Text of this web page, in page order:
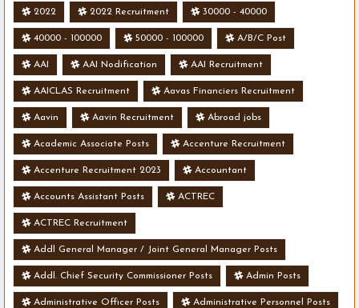
2022 2022 Recruitment 30000 - 40000
40000 - 100000 50000 - 100000 A/B/C Post
AAI AAI Nodification AAI Recruitment
AAICLAS Recruitment Aavas Financiers Recruitment
Aavin Aavin Recruitment Abroad jobs
Academic Associate Posts Accenture Recruitment
Accenture Recruitment 2023 Accountant
Accounts Assistant Posts ACTREC
ACTREC Recruitment
Addl General Manager / Joint General Manager Posts
Addl. Chief Security Commissioner Posts Admin Posts
Administrative Officer Posts Administrative Personnel Posts